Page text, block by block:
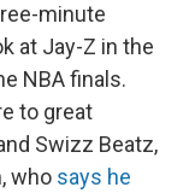
minute
at Jay-Z in the
NBA finals.
to great
Swizz Beatz,
who says he